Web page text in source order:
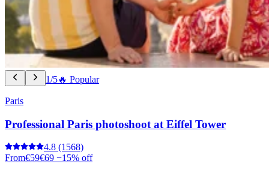
1/5🔥 Popular
Paris
Professional Paris photoshoot at Eiffel Tower
4.8 (1568)
From€59€69 −15% off